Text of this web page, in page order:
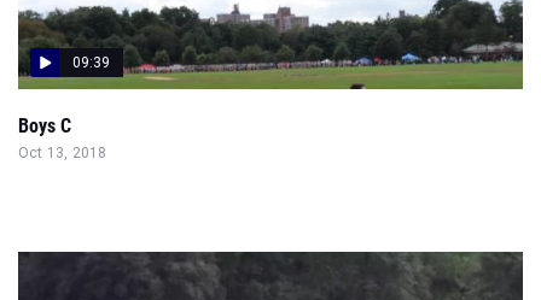
09:39
Boys C
Oct 13, 2018